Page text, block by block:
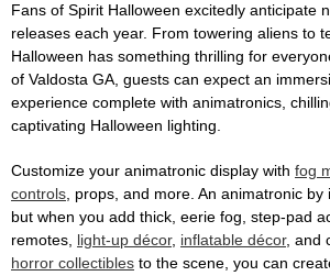
Fans of Spirit Halloween excitedly anticipate
releases each year. From towering aliens to
Halloween has something thrilling for
of Valdosta GA, guests can expect an
experience complete with animatronics,
captivating Halloween lighting.
Customize your animatronic display with fog
controls, props, and more. An animatronic by
but when you add thick, eerie fog, step-pad
remotes, light-up décor, inflatable décor, and
horror collectibles to the scene, you can